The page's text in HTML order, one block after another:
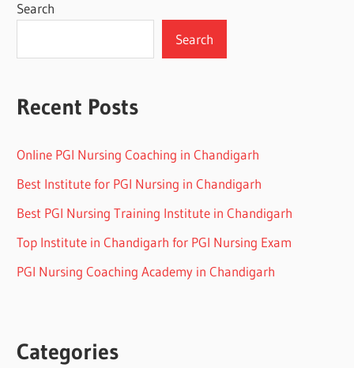
Search
Search
Recent Posts
Online PGI Nursing Coaching in Chandigarh
Best Institute for PGI Nursing in Chandigarh
Best PGI Nursing Training Institute in Chandigarh
Top Institute in Chandigarh for PGI Nursing Exam
PGI Nursing Coaching Academy in Chandigarh
Categories